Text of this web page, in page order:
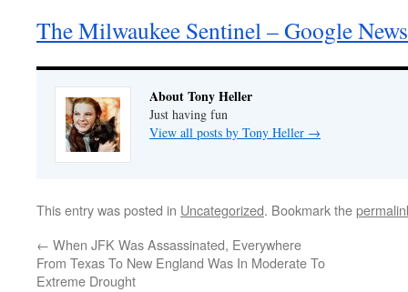
The Milwaukee Sentinel – Google
About Tony Heller
Just having fun
View all posts by Tony Heller →
This entry was posted in Uncategorized. Bookmark the
← When JFK Was Assassinated, Everywhere
From Texas To New England Was In Moderate To
Extreme Drought